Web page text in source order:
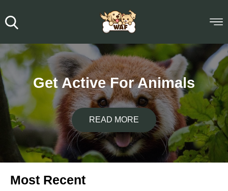
Get Active For Animals
READ MORE
Most Recent